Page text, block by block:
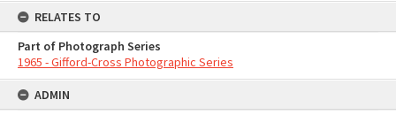
RELATES TO
Part of Photograph Series
1965 - Gifford-Cross Photographic Series
ADMIN